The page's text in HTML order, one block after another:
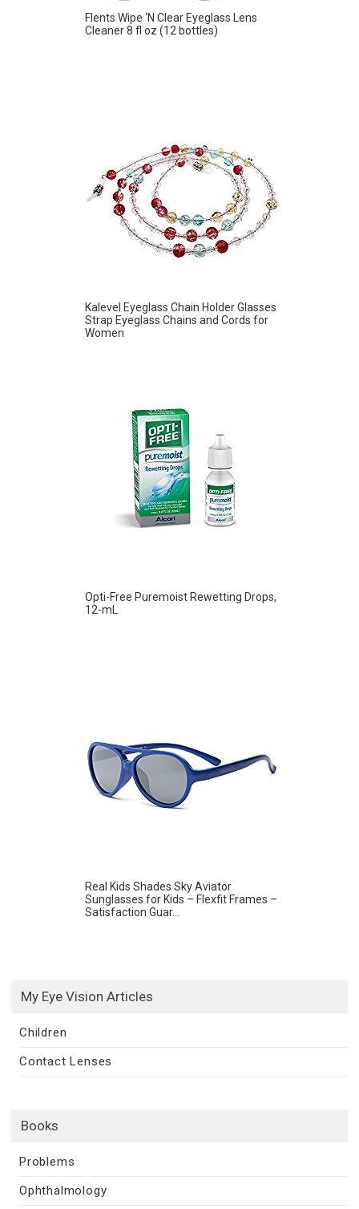
Flents Wipe ‘N Clear Eyeglass Lens
Cleaner 8 fl oz (12 bottles)
Kalevel Eyeglass Chain Holder Glasses
Strap Eyeglass Chains and Cords for
Women
Opti-Free Puremoist Rewetting Drops,
12-mL
Real Kids Shades Sky Aviator
Sunglasses for Kids – Flexfit Frames –
Satisfaction Guar...
My Eye Vision Articles
Children
Contact Lenses
Books
Problems
Ophthalmology